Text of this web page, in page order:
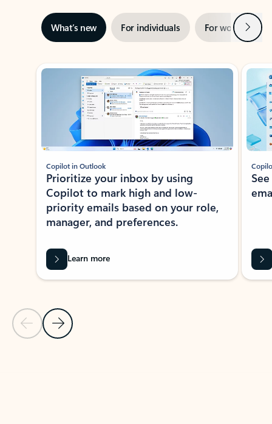
What’s new For individuals For work Next
Showing slide 1 of 3
Previous Slide
Next Slide
Copilot in Outlook
Prioritize your inbox by using
Copilot to mark high and low-
priority emails based on your role,
manager, and preferences.
Learn more